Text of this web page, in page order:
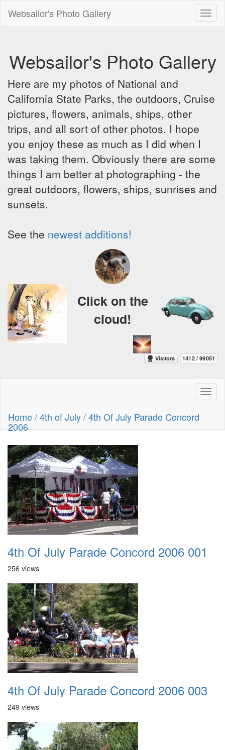
Websailor's Photo Gallery
Websailor's Photo Gallery
Here are my photos of National and
California State Parks, the outdoors, Cruise
pictures, flowers, animals, ships, other
trips, and all sort of other photos. I hope
you enjoy these as much as I did when I
was taking them. Obviously there are some
things I am better at photographing - the
great outdoors, flowers, ships, sunrises and
sunsets.
See the newest additions!
Click on the
cloud!
Home/4th of July/4th Of July Parade Concord
2006
4th Of July Parade Concord 2006 001
256 views
4th Of July Parade Concord 2006 003
249 views